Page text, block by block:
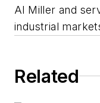
Al Miller and
industrial
Related